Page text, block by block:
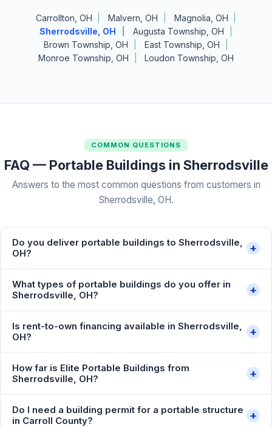
Carrollton, OH Malvern, OH
Magnolia, OH
Sherrodsville, OH
Augusta Township, OH
Brown Township, OH
East Township, OH
Monroe Township, OH
Loudon Township, OH
COMMON QUESTIONS
FAQ — Portable Buildings in Sherrodsville
Answers to the most common questions from customers in
Sherrodsville, OH.
Do you deliver portable buildings to Sherrodsville,
OH?
+
What types of portable buildings do you offer in
Sherrodsville, OH?
+
Is rent-to-own financing available in Sherrodsville,
OH?
+
How far is Elite Portable Buildings from
Sherrodsville, OH?
+
Do I need a building permit for a portable structure
in Carroll County?
+